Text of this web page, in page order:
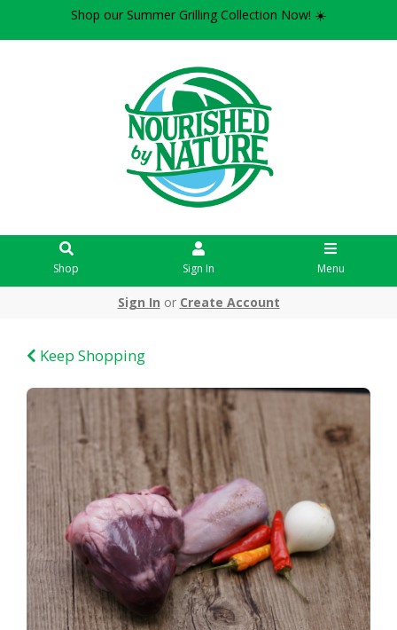
Shop our Summer Grilling Collection Now! ☀️
Shop Sign In Menu
Sign In or Create Account
Keep Shopping